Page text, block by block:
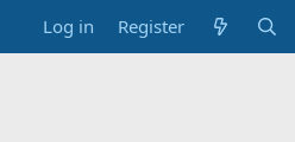
Log in Register